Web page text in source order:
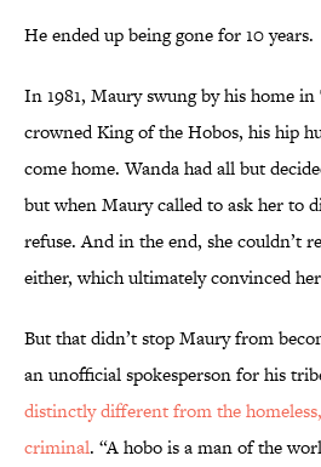
He ended up being gone for 10 years.
In 1981, Maury swung by his home in
crowned King of the Hobos, his hip
come home. Wanda had all but
but when Maury called to ask her to
refuse. And in the end, she couldn’t
either, which ultimately convinced
But that didn’t stop Maury from
an unofficial spokesperson for his
distinctly different from the
criminal. “A hobo is a man of the